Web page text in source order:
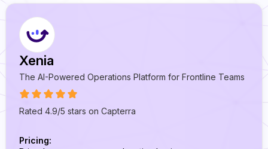
Xenia
The AI-Powered Operations Platform for Frontline Teams
Rated 4.9/5 stars on Capterra
Pricing: